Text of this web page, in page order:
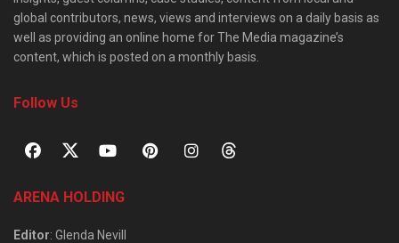
global contributors, news, views and interviews on a daily basis as
well as providing an online home for The Media magazine’s
content, which is posted on a monthly basis.
Follow Us
ARENA HOLDING
Editor: Glenda Nevill